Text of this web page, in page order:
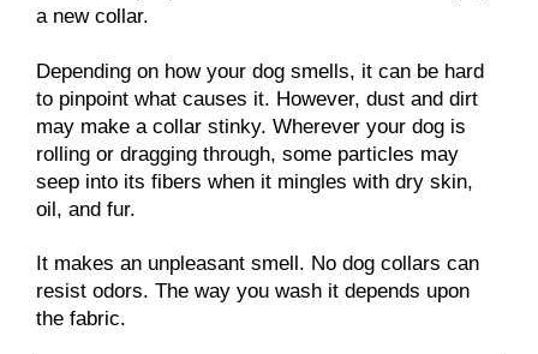
a new collar.
Depending on how your dog smells, it can be hard
to pinpoint what causes it. However, dust and dirt
may make a collar stinky. Wherever your dog is
rolling or dragging through, some particles may
seep into its fibers when it mingles with dry skin,
oil, and fur.
It makes an unpleasant smell. No dog collars can
resist odors. The way you wash it depends upon
the fabric.